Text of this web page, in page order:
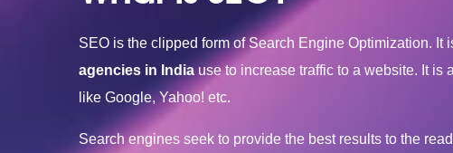
SEO is the clipped form of Search Engine Optimization.
agencies in Indiause to increase traffic to a website. It is
like Google, Yahoo! etc.
Search engines seek to provide the best results to the